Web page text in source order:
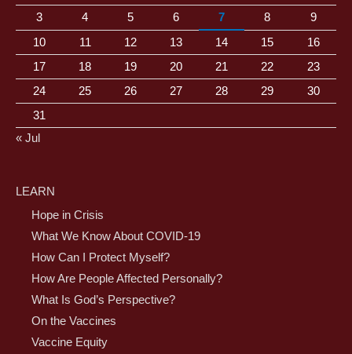
3
4 5 6 7 8
9
10
11 12 13 14 15
16
17
18 19 20 21 22
23
24
25 26 27 28 29
30
31
« Jul
LEARN
Hope in Crisis
What We Know About COVID-19
How Can I Protect Myself?
How Are People Affected Personally?
What Is God’s Perspective?
On the Vaccines
Vaccine Equity